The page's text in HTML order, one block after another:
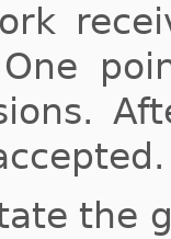
the